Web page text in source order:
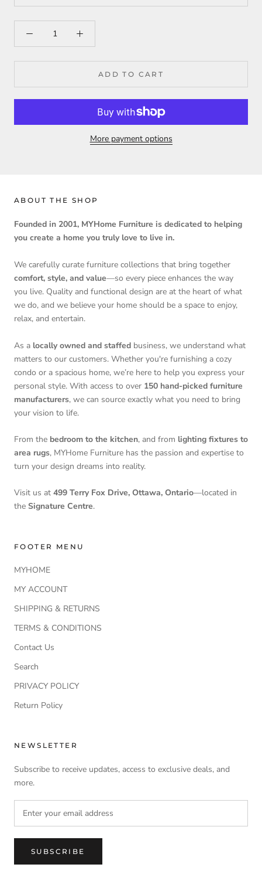
ADD TO CART
More payment options
ABOUT THE SHOP
Founded in 2001, MYHome Furniture is dedicated to helping
you create a home you truly love to live in.
We carefully curate furniture collections that bring together
comfort, style, and value—so every piece enhances the way
you live. Quality and functional design are at the heart of what
we do, and we believe your home should be a space to enjoy,
relax, and entertain.
As a locally owned and staffed business, we understand what
matters to our customers. Whether you're furnishing a cozy
condo or a spacious home, we’re here to help you express your
personal style. With access to over 150 hand-picked furniture
manufacturers, we can source exactly what you need to bring
your vision to life.
From the bedroom to the kitchen, and from lighting fixtures to
area rugs, MYHome Furniture has the passion and expertise to
turn your design dreams into reality.
Visit us at 499 Terry Fox Drive, Ottawa, Ontario—located in
the Signature Centre.
FOOTER MENU
MYHOME
MY ACCOUNT
SHIPPING & RETURNS
TERMS & CONDITIONS
Contact Us
Search
PRIVACY POLICY
Return Policy
NEWSLETTER
Subscribe to receive updates, access to exclusive deals, and
more.
SUBSCRIBE